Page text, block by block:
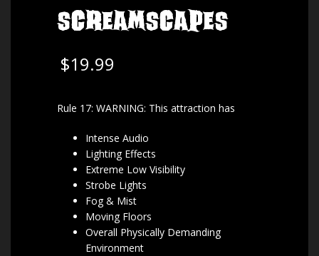
ScreamScapes
$19.99
Rule 17: WARNING: This attraction has
Intense Audio
Lighting Effects
Extreme Low Visibility
Strobe Lights
Fog & Mist
Moving Floors
Overall Physically Demanding
Environment